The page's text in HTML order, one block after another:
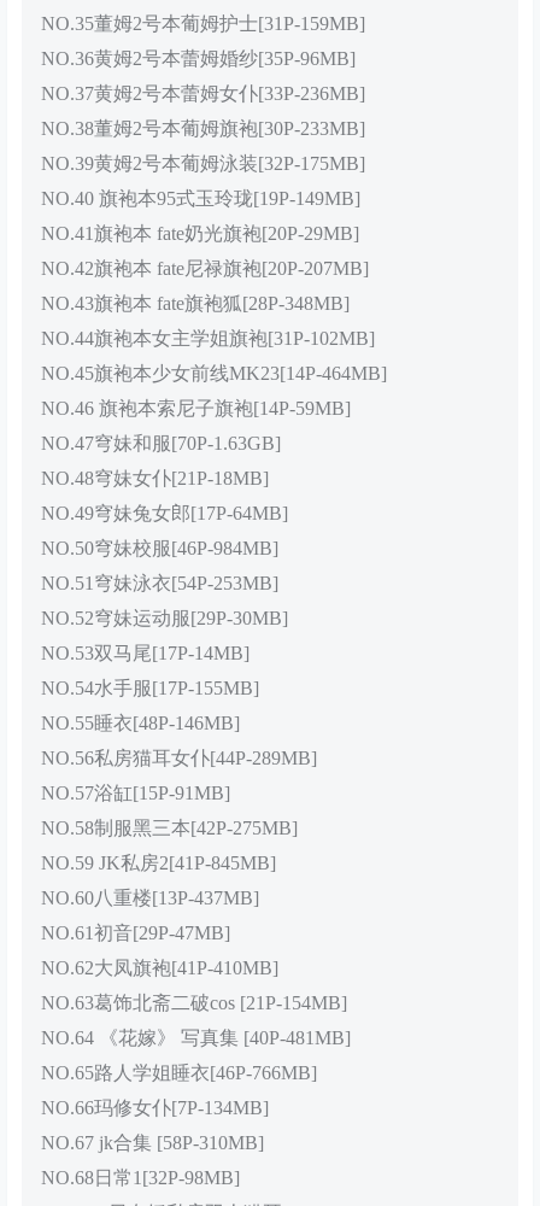
NO.35董姆2号本葡姆护士[31P-159MB]
NO.36黄姆2号本蕾姆婚纱[35P-96MB]
NO.37黄姆2号本蕾姆女仆[33P-236MB]
NO.38董姆2号本葡姆旗袍[30P-233MB]
NO.39黄姆2号本葡姆泳装[32P-175MB]
NO.40 旗袍本95式玉玲珑[19P-149MB]
NO.41旗袍本 fate奶光旗袍[20P-29MB]
NO.42旗袍本 fate尼禄旗袍[20P-207MB]
NO.43旗袍本 fate旗袍狐[28P-348MB]
NO.44旗袍本女主学姐旗袍[31P-102MB]
NO.45旗袍本少女前线MK23[14P-464MB]
NO.46 旗袍本索尼子旗袍[14P-59MB]
NO.47穹妹和服[70P-1.63GB]
NO.48穹妹女仆[21P-18MB]
NO.49穹妹兔女郎[17P-64MB]
NO.50穹妹校服[46P-984MB]
NO.51穹妹泳衣[54P-253MB]
NO.52穹妹运动服[29P-30MB]
NO.53双马尾[17P-14MB]
NO.54水手服[17P-155MB]
NO.55睡衣[48P-146MB]
NO.56私房猫耳女仆[44P-289MB]
NO.57浴缸[15P-91MB]
NO.58制服黑三本[42P-275MB]
NO.59 JK私房2[41P-845MB]
NO.60八重楼[13P-437MB]
NO.61初音[29P-47MB]
NO.62大凤旗袍[41P-410MB]
NO.63葛饰北斋二破cos [21P-154MB]
NO.64 《花嫁》 写真集 [40P-481MB]
NO.65路人学姐睡衣[46P-766MB]
NO.66玛修女仆[7P-134MB]
NO.67 jk合集 [58P-310MB]
NO.68日常1[32P-98MB]